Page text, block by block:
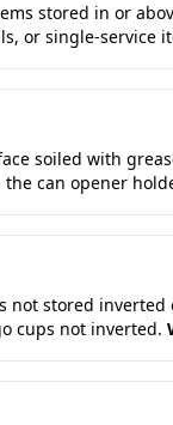
stored in or
or single-service
soiled with
can opener
not stored
cups not inverted.